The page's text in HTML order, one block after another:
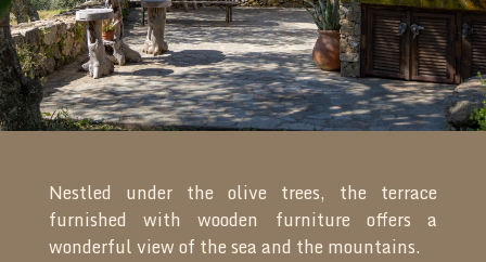
Nestled under the olive trees, the terrace
furnished with wooden furniture offers a
wonderful view of the sea and the mountains.